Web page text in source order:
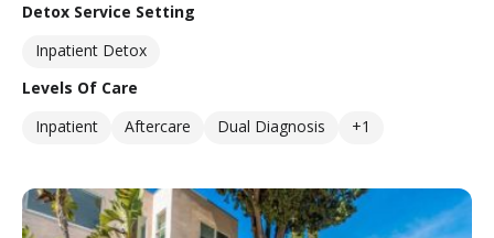
Detox Service Setting
Inpatient Detox
Levels Of Care
Inpatient
Aftercare Dual Diagnosis +1